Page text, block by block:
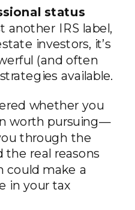
status
another IRS label,
investors, it’s
(and often
available.
whether you
worth pursuing—
through the
the real reasons
could make a
in your tax